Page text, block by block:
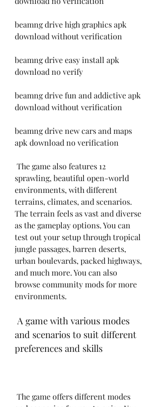
beamng drive high graphics apk
download without verification
beamng drive easy install apk
download no verify
beamng drive fun and addictive apk
download without verification
beamng drive new cars and maps
apk download no verification
sprawling, beautiful open-world
environments, with different
terrains, climates, and scenarios.
The terrain feels as vast and diverse
as the gameplay options. You can
test out your setup through tropical
jungle passages, barren deserts,
urban boulevards, packed highways,
and much more. You can also
browse community mods for more
environments.
and scenarios to suit different
preferences and skills